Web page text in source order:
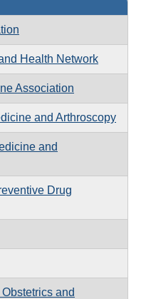
Health Network
Association
and Arthroscopy
and
Drug
and